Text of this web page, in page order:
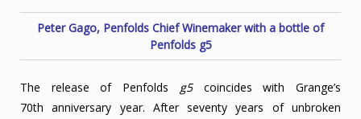
Peter Gago, Penfolds Chief Winemaker with a bottle of
Penfolds g5
The release of Penfolds g5coincides with Grange’s
70th anniversary year. After seventy years of unbroken